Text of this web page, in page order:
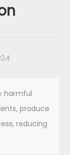
harmful
produce
reducing